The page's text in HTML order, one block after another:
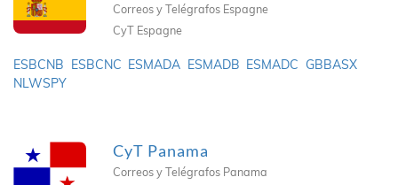
Correos y Telégrafos Espagne
CyT Espagne
ESBCNB ESBCNC ESMADA ESMADB ESMADC GBBASX
NLWSPY
CyT Panama
Correos y Telégrafos Panama